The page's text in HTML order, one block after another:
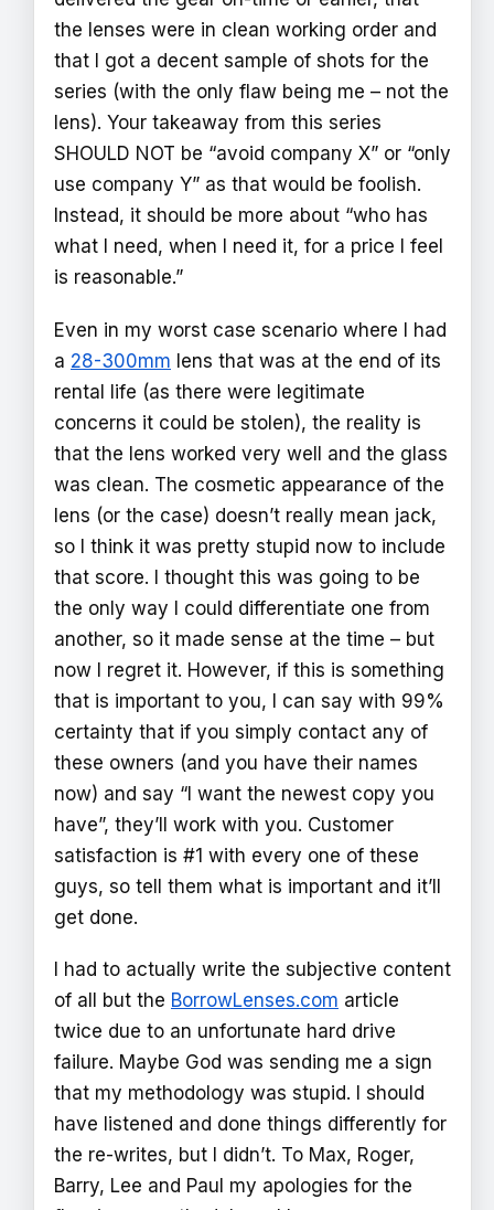
the lenses were in clean working order and
that I got a decent sample of shots for the
series (with the only flaw being me – not the
lens). Your takeaway from this series
SHOULD NOT be “avoid company X” or “only
use company Y” as that would be foolish.
Instead, it should be more about “who has
what I need, when I need it, for a price I feel
is reasonable.”
Even in my worst case scenario where I had
a 28-300mm lens that was at the end of its
rental life (as there were legitimate
concerns it could be stolen), the reality is
that the lens worked very well and the glass
was clean. The cosmetic appearance of the
lens (or the case) doesn’t really mean jack,
so I think it was pretty stupid now to include
that score. I thought this was going to be
the only way I could differentiate one from
another, so it made sense at the time – but
now I regret it. However, if this is something
that is important to you, I can say with 99%
certainty that if you simply contact any of
these owners (and you have their names
now) and say “I want the newest copy you
have”, they’ll work with you. Customer
satisfaction is #1 with every one of these
guys, so tell them what is important and it’ll
get done.
I had to actually write the subjective content
of all but the BorrowLenses.com article
twice due to an unfortunate hard drive
failure. Maybe God was sending me a sign
that my methodology was stupid. I should
have listened and done things differently for
the re-writes, but I didn’t. To Max, Roger,
Barry, Lee and Paul my apologies for the